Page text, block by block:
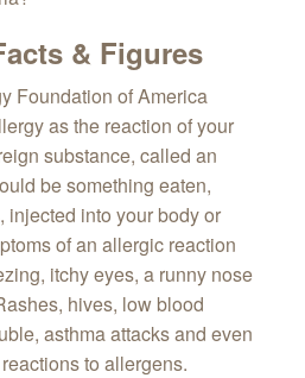
& Figures
Foundation of America
as the reaction of your
substance, called an
be something eaten,
injected into your body or
of an allergic reaction
itchy eyes, a runny nose
hives, low blood
asthma attacks and even
to allergens.